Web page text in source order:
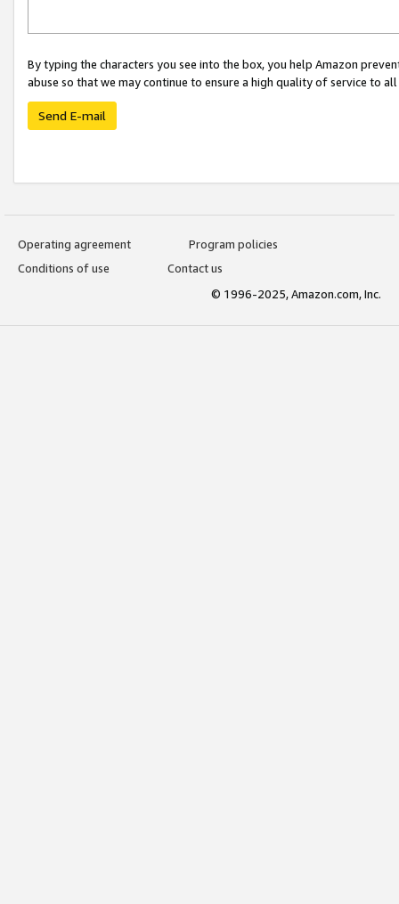
By typing the characters you see into the box, you help Amazon
abuse so that we may continue to ensure a high quality of service to
Send E-mail
Operating agreement
Program policies
Conditions of use
Contact us
© 1996-2025, Amazon.com, Inc.